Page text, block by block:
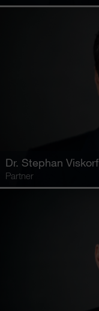
Dr. Stephan Viskorf
Partner